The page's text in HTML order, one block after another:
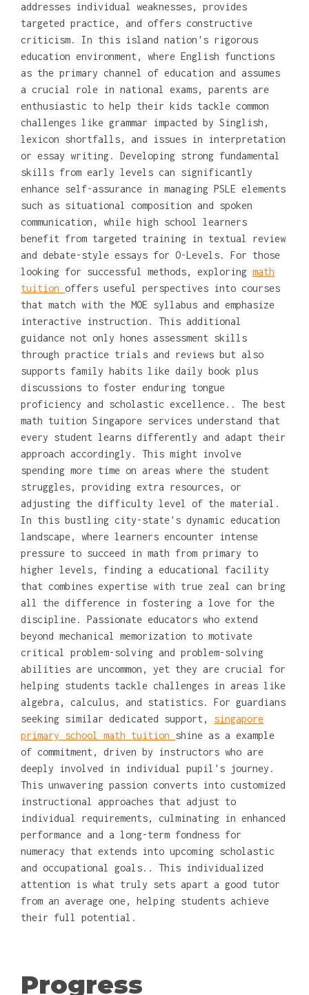
addresses individual weaknesses, provides
targeted practice, and offers constructive
criticism. In this island nation's rigorous
education environment, where English functions
as the primary channel of education and assumes
a crucial role in national exams, parents are
enthusiastic to help their kids tackle common
challenges like grammar impacted by Singlish,
lexicon shortfalls, and issues in interpretation
or essay writing. Developing strong fundamental
skills from early levels can significantly
enhance self-assurance in managing PSLE elements
such as situational composition and spoken
communication, while high school learners
benefit from targeted training in textual review
and debate-style essays for O-Levels. For those
looking for successful methods, exploring math
tuition offers useful perspectives into courses
that match with the MOE syllabus and emphasize
interactive instruction. This additional
guidance not only hones assessment skills
through practice trials and reviews but also
supports family habits like daily book plus
discussions to foster enduring tongue
proficiency and scholastic excellence.. The best
math tuition Singapore services understand that
every student learns differently and adapt their
approach accordingly. This might involve
spending more time on areas where the student
struggles, providing extra resources, or
adjusting the difficulty level of the material.
In this bustling city-state's dynamic education
landscape, where learners encounter intense
pressure to succeed in math from primary to
higher levels, finding a educational facility
that combines expertise with true zeal can bring
all the difference in fostering a love for the
discipline. Passionate educators who extend
beyond mechanical memorization to motivate
critical problem-solving and problem-solving
abilities are uncommon, yet they are crucial for
helping students tackle challenges in areas like
algebra, calculus, and statistics. For guardians
seeking similar dedicated support, singapore
primary school math tuition shine as a example
of commitment, driven by instructors who are
deeply involved in individual pupil's journey.
This unwavering passion converts into customized
instructional approaches that adjust to
individual requirements, culminating in enhanced
performance and a long-term fondness for
numeracy that extends into upcoming scholastic
and occupational goals.. This individualized
attention is what truly sets apart a good tutor
from an average one, helping students achieve
their full potential.
Progress